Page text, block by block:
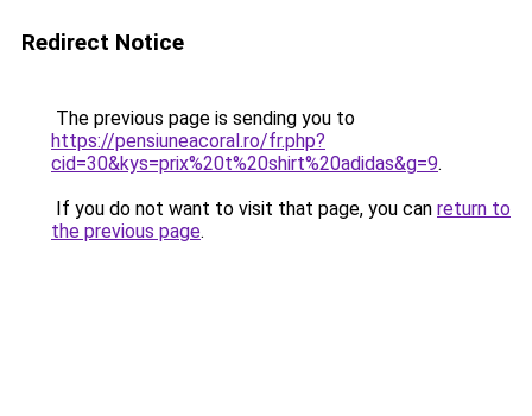
Redirect Notice
The previous page is sending you to
https://pensiuneacoral.ro/fr.php?
cid=30&kys=prix%20t%20shirt%20adidas&g=9.
If you do not want to visit that page, you can return to
the previous page.